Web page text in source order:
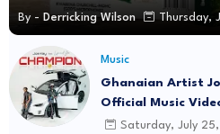
By - Derricking Wilson Thursday,
Music
Ghanaian Artist
Official Music
Saturday, July